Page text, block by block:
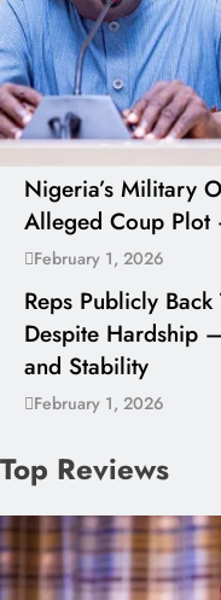
Nigeria’s Military
Alleged Coup Plot
February 1, 2026
Reps Publicly Back
Despite Hardship
and Stability
February 1, 2026
Top Reviews